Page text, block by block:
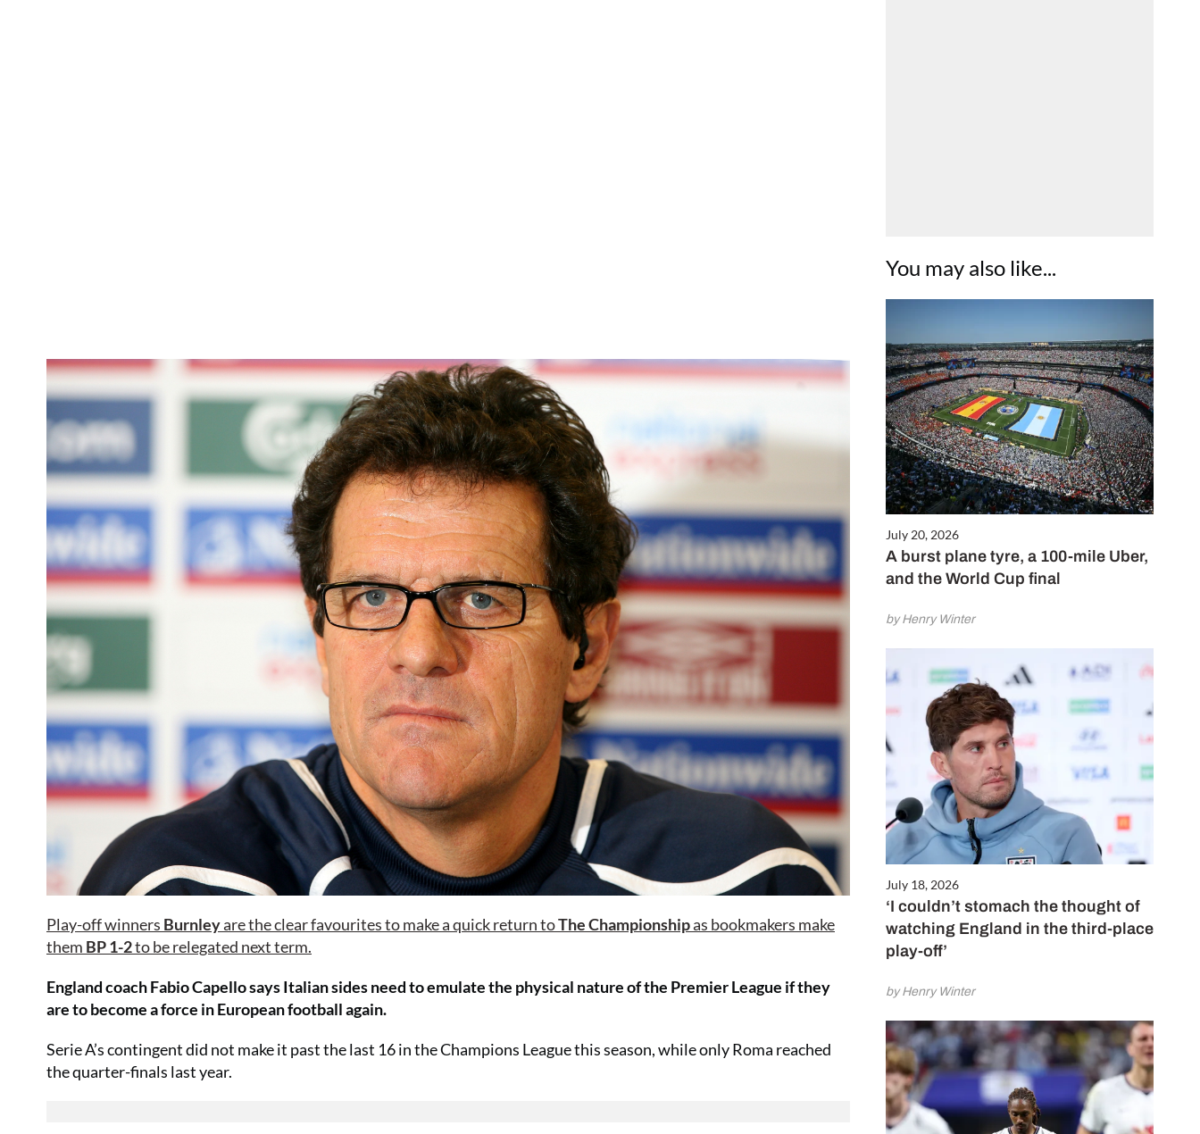
You may also like...
July 20, 2026
A burst plane tyre, a 100-mile Uber,
and the World Cup final
by Henry Winter
July 18, 2026
‘I couldn’t stomach the thought of
watching England in the third-place
play-off’
by Henry Winter
Play-off winners Burnleyare the clear favourites to make a quick return toThe Championshipas bookmakers make
them BP 1-2to be relegated next term.
England coach Fabio Capello says Italian sides need to emulate the physical nature of the Premier League if they
are to become a force in European football again.
Serie A’s contingent did not make it past the last 16 in the Champions League this season, while only Roma reached
the quarter-finals last year.